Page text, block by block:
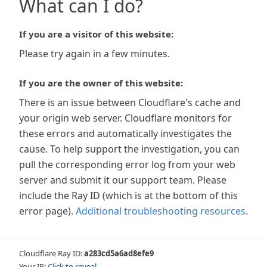
What can I do?
If you are a visitor of this website:
Please try again in a few minutes.
If you are the owner of this website:
There is an issue between Cloudflare's cache and
your origin web server. Cloudflare monitors for
these errors and automatically investigates the
cause. To help support the investigation, you can
pull the corresponding error log from your web
server and submit it our support team. Please
include the Ray ID (which is at the bottom of this
error page). Additional troubleshooting resources.
Cloudflare Ray ID:a283cd5a6ad8efe9